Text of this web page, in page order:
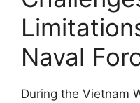
Naval
During the Vietnam